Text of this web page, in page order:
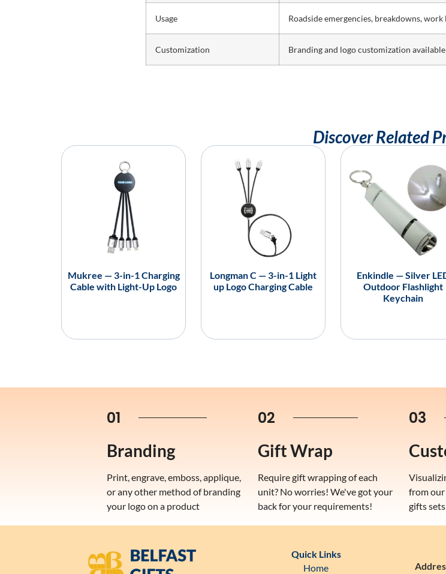
Usage Roadside emergencies, breakdowns,
Customization Branding and logo customization available
Discover Related
Mukree — 3-in-1 Charging
Cable with Light-Up Logo
Longman C — 3-in-1 Light
up Logo Charging Cable
Enkindle — Silver
Outdoor Flashlight
Keychain
01
Branding
Print, engrave, emboss, applique,
or any other method of branding
your logo on a product
02
Gift Wrap
Require gift wrapping of each
unit? No worries! We've got your
back for your requirements!
03
from
gifts
Quick Links
Home